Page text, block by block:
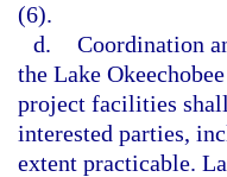
(6).
d. Coordination
the Lake
project facilities
interested parties,
extent practicable.